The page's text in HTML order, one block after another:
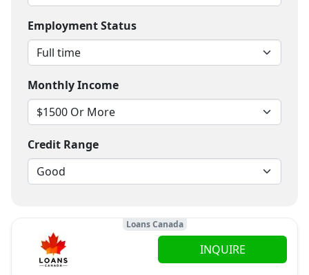
Employment Status
Monthly Income
Credit Range
Loans Canada
INQUIRE